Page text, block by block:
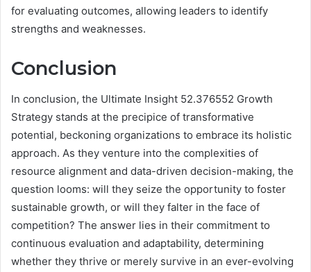
for evaluating outcomes, allowing leaders to identify
strengths and weaknesses.
Conclusion
In conclusion, the Ultimate Insight 52.376552 Growth
Strategy stands at the precipice of transformative
potential, beckoning organizations to embrace its holistic
approach. As they venture into the complexities of
resource alignment and data-driven decision-making, the
question looms: will they seize the opportunity to foster
sustainable growth, or will they falter in the face of
competition? The answer lies in their commitment to
continuous evaluation and adaptability, determining
whether they thrive or merely survive in an ever-evolving